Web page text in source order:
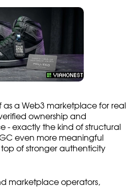
as a Web3 marketplace for real
ownership and
- exactly the kind of structural
even more meaningful
of stronger authenticity
marketplace operators,